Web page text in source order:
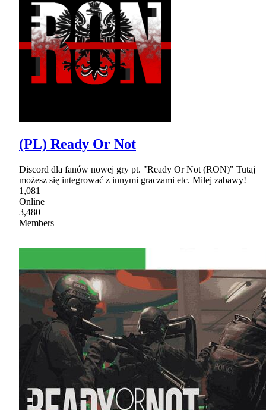
(PL) Ready Or Not
Discord dla fanów nowej gry pt. "Ready Or Not (RON)" Tutaj
możesz się integrować z innymi graczami etc. Miłej zabawy!
1,081
Online
3,480
Members